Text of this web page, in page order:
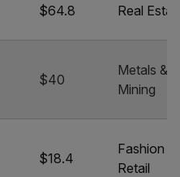
$64.8 Real
$40
Metals &
Mining
$18.4
Fashion &
Retail